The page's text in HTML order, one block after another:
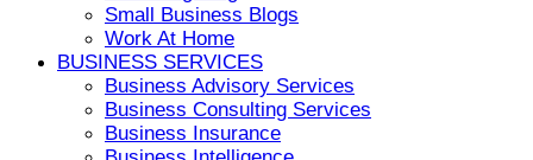
Small Business Blogs
Work At Home
BUSINESS SERVICES
Business Advisory Services
Business Consulting Services
Business Insurance